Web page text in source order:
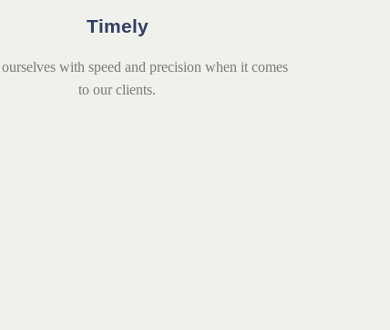
Timely
with speed and precision when it comes
to our clients.